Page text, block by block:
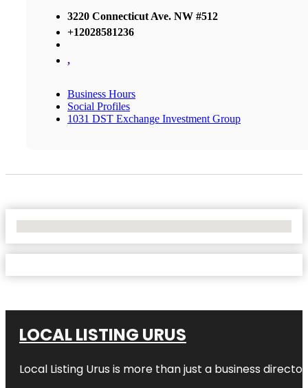
3220 Connecticut Ave. NW #512
+12028581236
,
Business Hours
Social Profiles
1031 DST Exchange Investment Group
LOCAL LISTING URUS
Local Listing Urus is more than just a business